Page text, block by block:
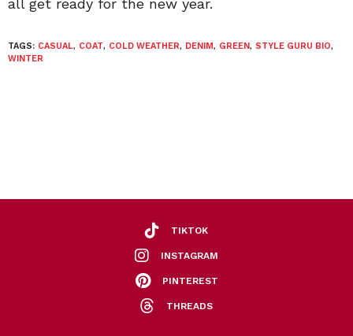
all get ready for the new year.
TAGS: CASUAL, COAT, COLD WEATHER, DENIM, GREEN, STYLE GURU BIO,
WINTER
TIKTOK
INSTAGRAM
PINTEREST
THREADS